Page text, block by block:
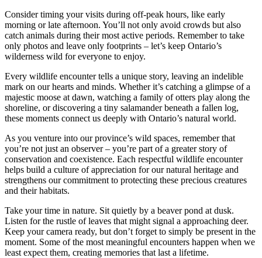
Consider timing your visits during off-peak hours, like early
morning or late afternoon. You’ll not only avoid crowds but also
catch animals during their most active periods. Remember to take
only photos and leave only footprints – let’s keep Ontario’s
wilderness wild for everyone to enjoy.
Every wildlife encounter tells a unique story, leaving an indelible
mark on our hearts and minds. Whether it’s catching a glimpse of a
majestic moose at dawn, watching a family of otters play along the
shoreline, or discovering a tiny salamander beneath a fallen log,
these moments connect us deeply with Ontario’s natural world.
As you venture into our province’s wild spaces, remember that
you’re not just an observer – you’re part of a greater story of
conservation and coexistence. Each respectful wildlife encounter
helps build a culture of appreciation for our natural heritage and
strengthens our commitment to protecting these precious creatures
and their habitats.
Take your time in nature. Sit quietly by a beaver pond at dusk.
Listen for the rustle of leaves that might signal a approaching deer.
Keep your camera ready, but don’t forget to simply be present in the
moment. Some of the most meaningful encounters happen when we
least expect them, creating memories that last a lifetime.